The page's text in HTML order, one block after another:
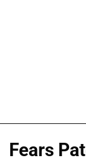
Fears